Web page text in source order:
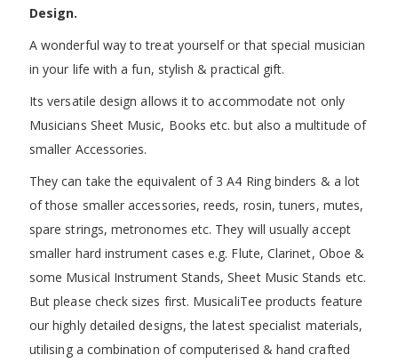
Design.
A wonderful way to treat yourself or that special musician
in your life with a fun, stylish & practical gift.
Its versatile design allows it to accommodate not only
Musicians Sheet Music, Books etc. but also a multitude of
smaller Accessories.
They can take the equivalent of 3 A4 Ring binders & a lot
of those smaller accessories, reeds, rosin, tuners, mutes,
spare strings, metronomes etc. They will usually accept
smaller hard instrument cases e.g. Flute, Clarinet, Oboe &
some Musical Instrument Stands, Sheet Music Stands etc.
But please check sizes first. MusicaliTee products feature
our highly detailed designs, the latest specialist materials,
utilising a combination of computerised & hand crafted